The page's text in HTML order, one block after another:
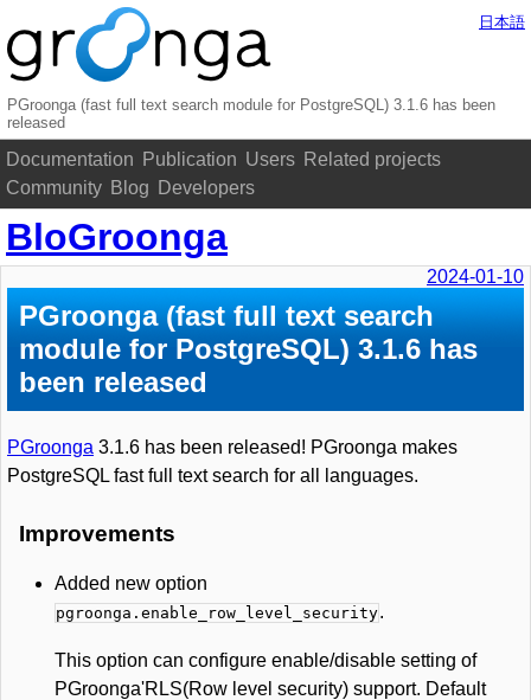
PGroonga (fast full text search module for PostgreSQL) 3.1.6 has been
released
Documentation Publication Users Related projects
Community Blog Developers
日本語
BloGroonga
2024-01-10
PGroonga (fast full text search
module for PostgreSQL) 3.1.6 has
been released
PGroonga 3.1.6 has been released! PGroonga makes
PostgreSQL fast full text search for all languages.
Improvements
Added new option
pgroonga.enable_row_level_security.
This option can configure enable/disable setting of
PGroonga'RLS(Row level security) support. Default